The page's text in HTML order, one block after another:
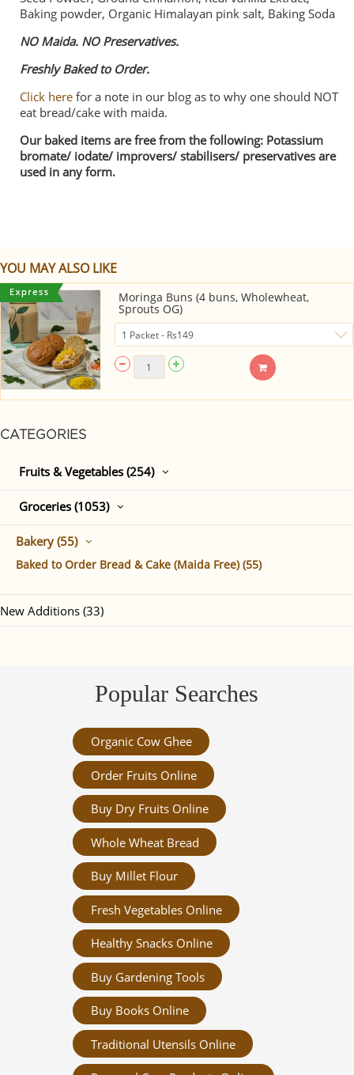
CATEGORIES
Fruits & Vegetables (254)
Groceries (1053)
Bakery (55)
Baked to Order Bread & Cake (Maida Free) (55)
New Additions (33)
Baking powder, Organic Himalayan pink salt, Baking Soda
NO Maida. NO Preservatives.
Freshly Baked to Order.
Click here for a note in our blog as to why one should NOT
eat bread/cake with maida.
Our baked items are free from the following: Potassium
bromate/ iodate/ improvers/ stabilisers/ preservatives are
used in any form.
YOU MAY ALSO LIKE
Moringa Buns (4 buns, Wholewheat,
Sprouts OG)
Popular Searches
Organic Cow Ghee
Order Fruits Online
Buy Dry Fruits Online
Whole Wheat Bread
Buy Millet Flour
Fresh Vegetables Online
Healthy Snacks Online
Buy Gardening Tools
Buy Books Online
Traditional Utensils Online